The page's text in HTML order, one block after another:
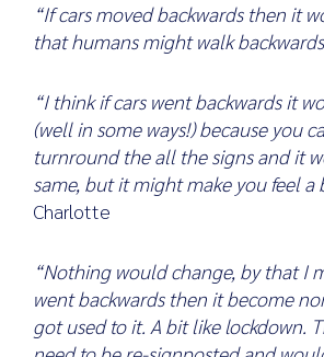
“If cars moved backwards then it
that humans might walk
“I think if cars went backwards it
(well in some ways!) because you
turnround the all the signs and it
same, but it might make you feel a
Charlotte
“Nothing would change, by that I
went backwards then it become
got used to it. A bit like lockdown.